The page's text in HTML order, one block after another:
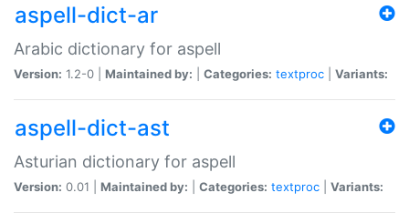
aspell-dict-ar
Arabic dictionary for aspell
Version: 1.2-0 | Maintained by: Categories: textproc Variants:
aspell-dict-ast
Asturian dictionary for aspell
Version: 0.01 | Maintained by: Categories: textproc Variants: